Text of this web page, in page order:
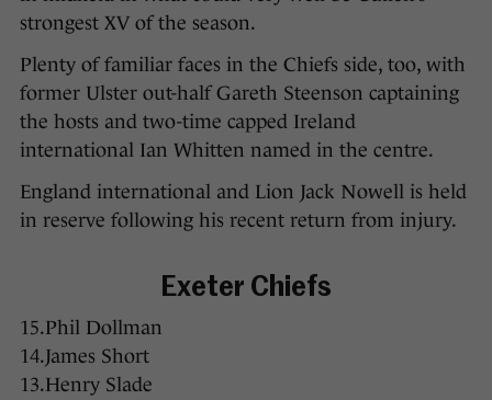
strongest XV of the season.
Plenty of familiar faces in the Chiefs side, too, with
former Ulster out-half Gareth Steenson captaining
the hosts and two-time capped Ireland
international Ian Whitten named in the centre.
England international and Lion Jack Nowell is held
in reserve following his recent return from injury.
Exeter Chiefs
15.Phil Dollman
14.James Short
13.Henry Slade